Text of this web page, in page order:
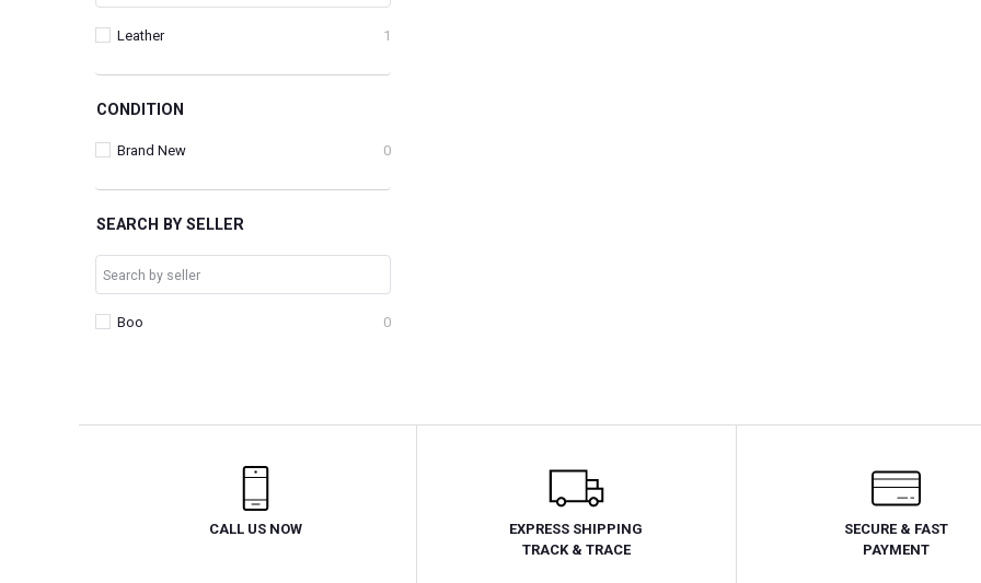
Leather 1
CONDITION
Brand New 0
SEARCH BY SELLER
Boo 0
CALL US NOW
EXPRESS SHIPPING
TRACK & TRACE
SECURE & FAST
PAYMENT